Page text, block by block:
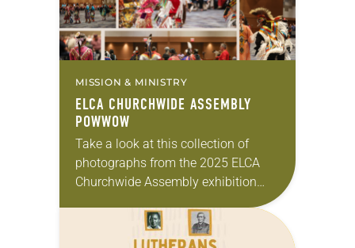
MISSION & MINISTRY
ELCA CHURCHWIDE ASSEMBLY
POWWOW
Take a look at this collection of
photographs from the 2025 ELCA
Churchwide Assembly exhibition
powwow, held July 29. The powwow
was hosted by ELCA Indigenous
Ministries and Tribal Relations…